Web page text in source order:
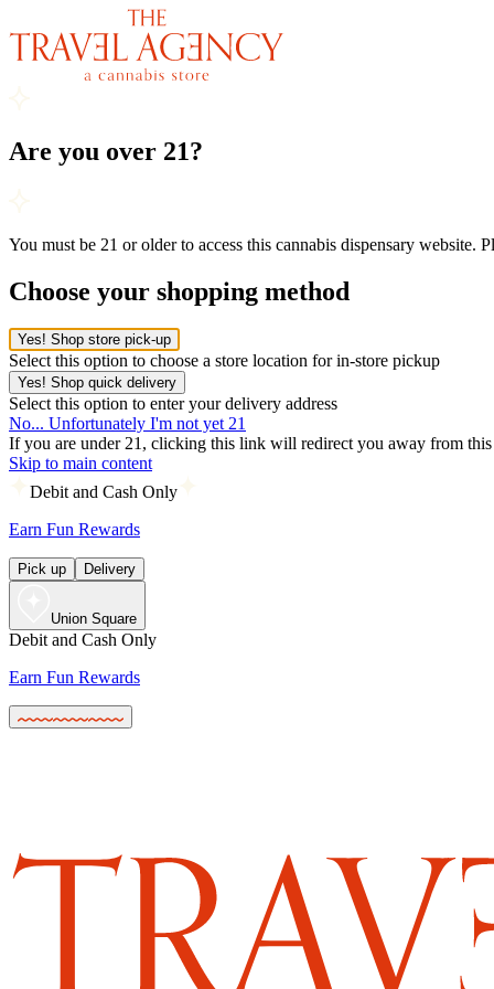
Are you over 21?
You must be 21 or older to access this cannabis dispensary website.
Choose your shopping method
Yes! Shop store pick-up
Select this option to choose a store location for in-store pickup
Yes! Shop quick delivery
Select this option to enter your delivery address
No... Unfortunately I'm not yet 21
If you are under 21, clicking this link will redirect you away from this
Skip to main content
Debit and Cash Only
Earn Fun Rewards
Pick up Delivery
Union Square
Debit and Cash Only
Earn Fun Rewards